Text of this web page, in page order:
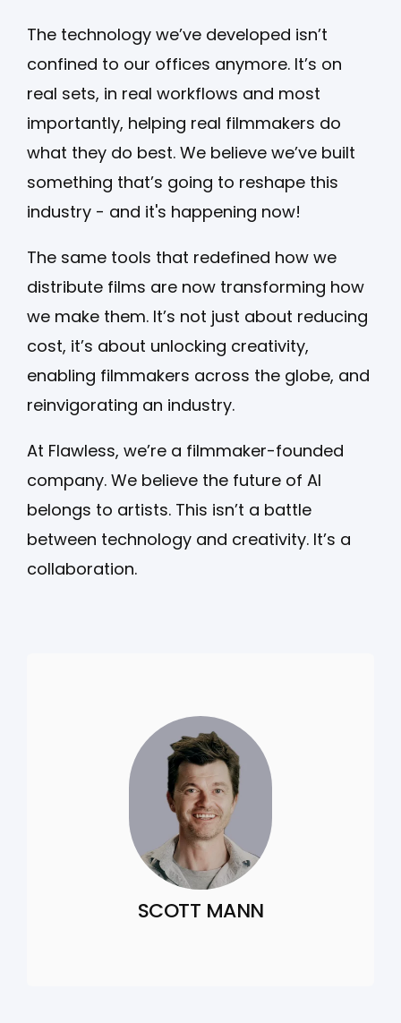
The technology we’ve developed isn’t
confined to our offices anymore. It’s on
real sets, in real workflows and most
importantly, helping real filmmakers do
what they do best. We believe we’ve built
something that’s going to reshape this
industry - and it's happening now!
The same tools that redefined how we
distribute films are now transforming how
we make them. It’s not just about reducing
cost, it’s about unlocking creativity,
enabling filmmakers across the globe, and
reinvigorating an industry.
At Flawless, we’re a filmmaker-founded
company. We believe the future of AI
belongs to artists. This isn’t a battle
between technology and creativity. It’s a
collaboration.
SCOTT MANN